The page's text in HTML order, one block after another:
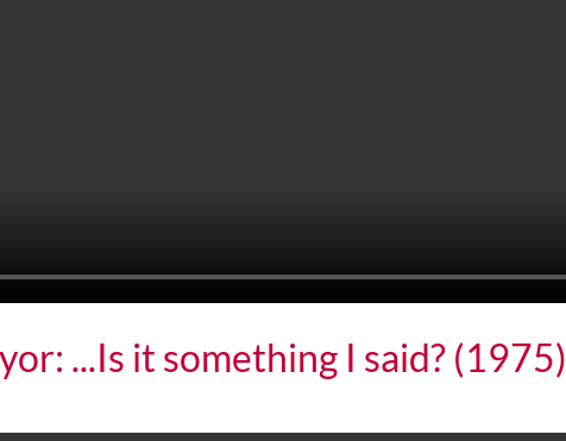
...Is it something I said? (1975)
Pryor: ...Is it something I said? (1975)